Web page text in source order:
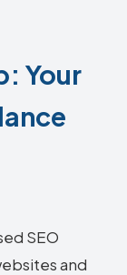
Your
SEO
and